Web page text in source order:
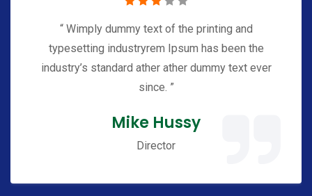
“ Wimply dummy text of the printing and
typesetting industryrem Ipsum has been the
industry’s standard ather ather dummy text ever
since. ”
Mike Hussy
Director